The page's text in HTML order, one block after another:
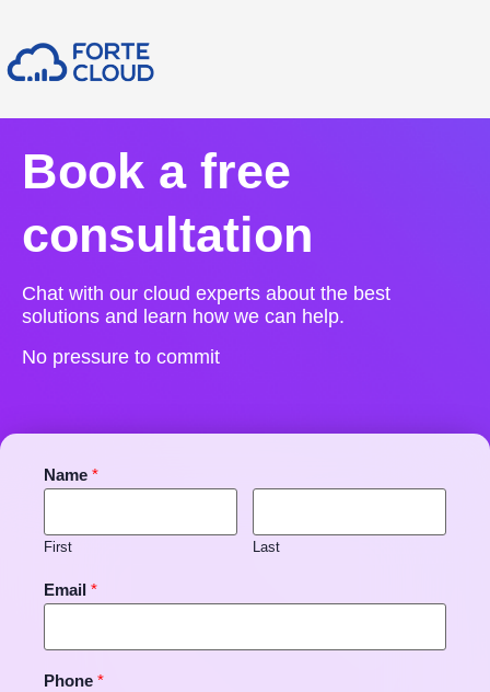
Book a free
consultation
Chat with our cloud experts about the best
solutions and learn how we can help.
No pressure to commit
Name *
First Last
Email *
Phone *